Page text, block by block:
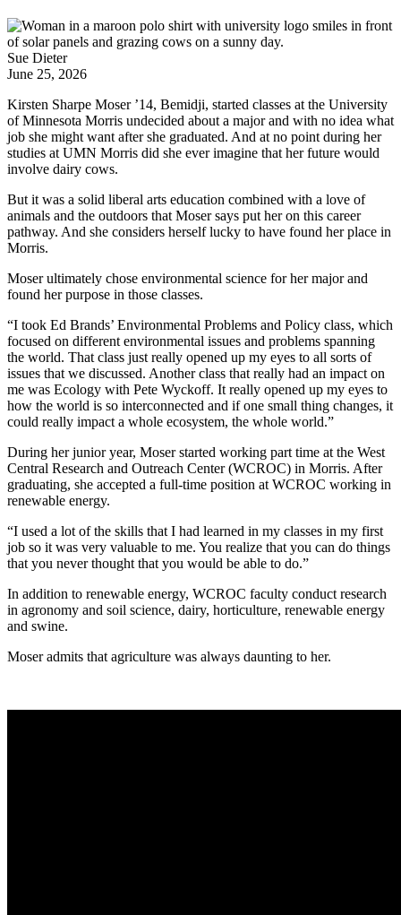
Sue Dieter
June 25, 2026
Kirsten Sharpe Moser ’14, Bemidji, started classes at the University
of Minnesota Morris undecided about a major and with no idea what
job she might want after she graduated. And at no point during her
studies at UMN Morris did she ever imagine that her future would
involve dairy cows.
But it was a solid liberal arts education combined with a love of
animals and the outdoors that Moser says put her on this career
pathway. And she considers herself lucky to have found her place in
Morris.
Moser ultimately chose environmental science for her major and
found her purpose in those classes.
“I took Ed Brands’ Environmental Problems and Policy class, which
focused on different environmental issues and problems spanning
the world. That class just really opened up my eyes to all sorts of
issues that we discussed. Another class that really had an impact on
me was Ecology with Pete Wyckoff. It really opened up my eyes to
how the world is so interconnected and if one small thing changes, it
could really impact a whole ecosystem, the whole world.”
During her junior year, Moser started working part time at the West
Central Research and Outreach Center (WCROC) in Morris. After
graduating, she accepted a full-time position at WCROC working in
renewable energy.
“I used a lot of the skills that I had learned in my classes in my first
job so it was very valuable to me. You realize that you can do things
that you never thought that you would be able to do.”
In addition to renewable energy, WCROC faculty conduct research
in agronomy and soil science, dairy, horticulture, renewable energy
and swine.
Moser admits that agriculture was always daunting to her.